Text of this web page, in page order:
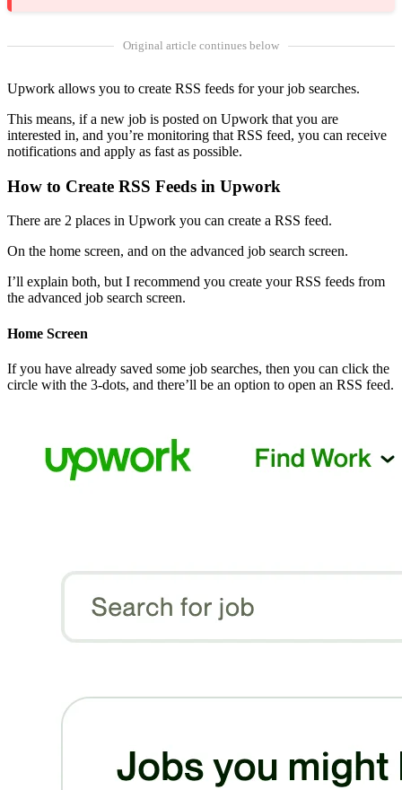
Original article continues below
Upwork allows you to create RSS feeds for your job searches.
This means, if a new job is posted on Upwork that you are
interested in, and you’re monitoring that RSS feed, you can receive
notifications and apply as fast as possible.
How to Create RSS Feeds in Upwork
There are 2 places in Upwork you can create a RSS feed.
On the home screen, and on the advanced job search screen.
I’ll explain both, but I recommend you create your RSS feeds from
the advanced job search screen.
Home Screen
If you have already saved some job searches, then you can click the
circle with the 3-dots, and there’ll be an option to open an RSS feed.